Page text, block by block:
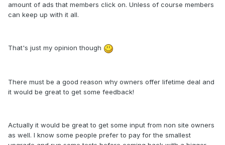
amount of ads that members click on. Unless of course members
can keep up with it all.
That's just my opinion though
There must be a good reason why owners offer lifetime deal and
it would be great to get some feedback!
Actually it would be great to get some input from non site owners
as well. I know some people prefer to pay for the smallest